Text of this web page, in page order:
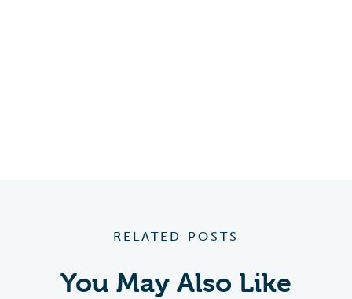
RELATED POSTS
You May Also Like